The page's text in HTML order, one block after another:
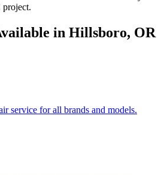
in Hillsboro, OR
service for all brands and models.